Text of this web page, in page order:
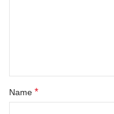
Name *